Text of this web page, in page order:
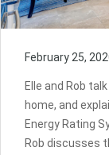
February 25,
Elle and Rob
home, and
Energy Rating
Rob discusses